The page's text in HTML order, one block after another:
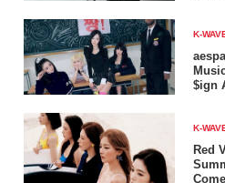
K-
$ign
K-
Red